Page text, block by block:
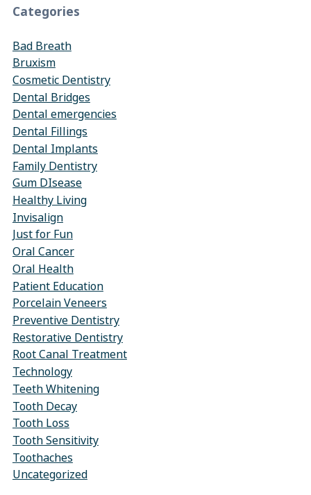
Categories
Bad Breath
Bruxism
Cosmetic Dentistry
Dental Bridges
Dental emergencies
Dental Fillings
Dental Implants
Family Dentistry
Gum DIsease
Healthy Living
Invisalign
Just for Fun
Oral Cancer
Oral Health
Patient Education
Porcelain Veneers
Preventive Dentistry
Restorative Dentistry
Root Canal Treatment
Technology
Teeth Whitening
Tooth Decay
Tooth Loss
Tooth Sensitivity
Toothaches
Uncategorized